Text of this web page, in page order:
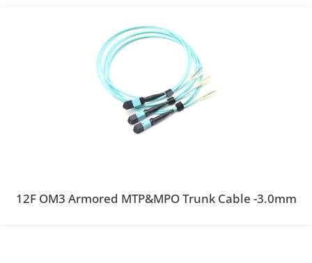
12F OM3 Armored MTP&MPO Trunk Cable -3.0mm